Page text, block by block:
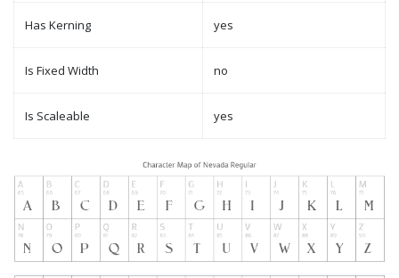
Has Kerning yes
Is Fixed Width no
Is Scaleable yes